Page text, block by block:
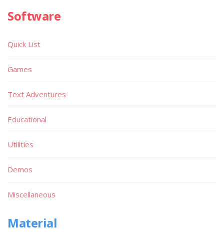
Software
Quick List
Games
Text Adventures
Educational
Utilities
Demos
Miscellaneous
Material